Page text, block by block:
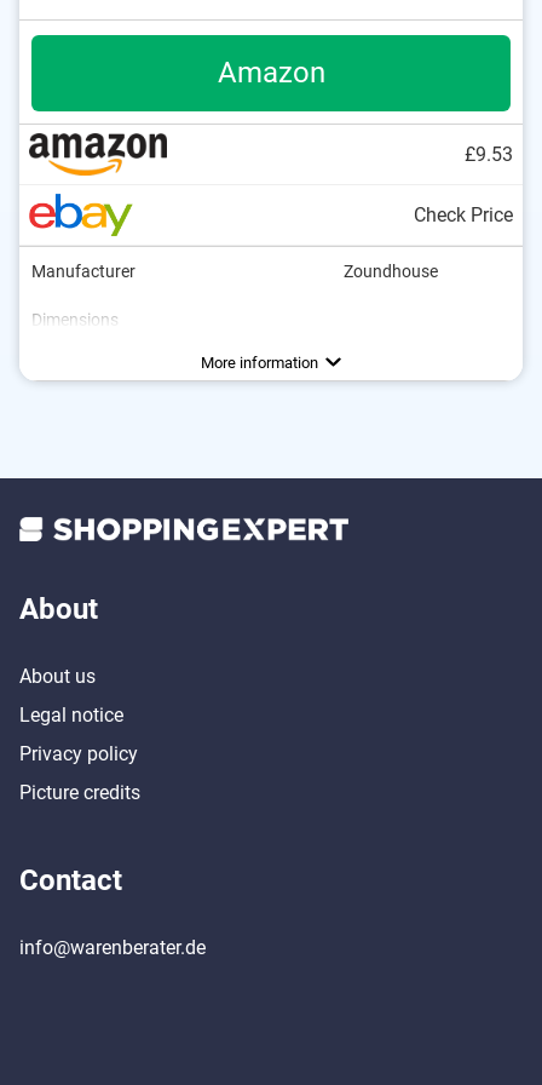
Amazon
£9.53
Check Price
Manufacturer Zoundhouse
Dimensions
Is collapsible
Storage bag included
More information
About
About us
Legal notice
Privacy policy
Picture credits
Contact
info@warenberater.de